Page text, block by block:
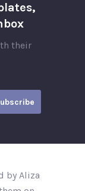
their
by Aliza